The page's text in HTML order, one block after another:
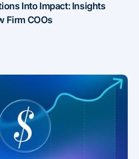
Into Impact: Insights
Firm COOs